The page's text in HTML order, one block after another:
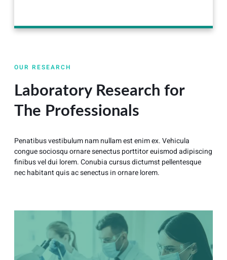
OUR RESEARCH
Laboratory Research for
The Professionals
Penatibus vestibulum nam nullam est enim ex. Vehicula
congue sociosqu ornare senectus porttitor euismod adipiscing
finibus vel dui lorem. Conubia cursus dictumst pellentesque
nec habitant quis ac senectus in ornare lorem.